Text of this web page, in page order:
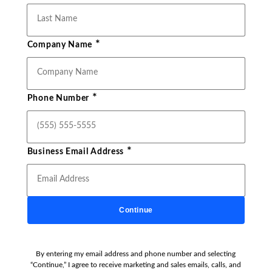
Company Name *
Phone Number *
Business Email Address *
Continue
By entering my email address and phone number and selecting
“Continue,” I agree to receive marketing and sales emails, calls, and